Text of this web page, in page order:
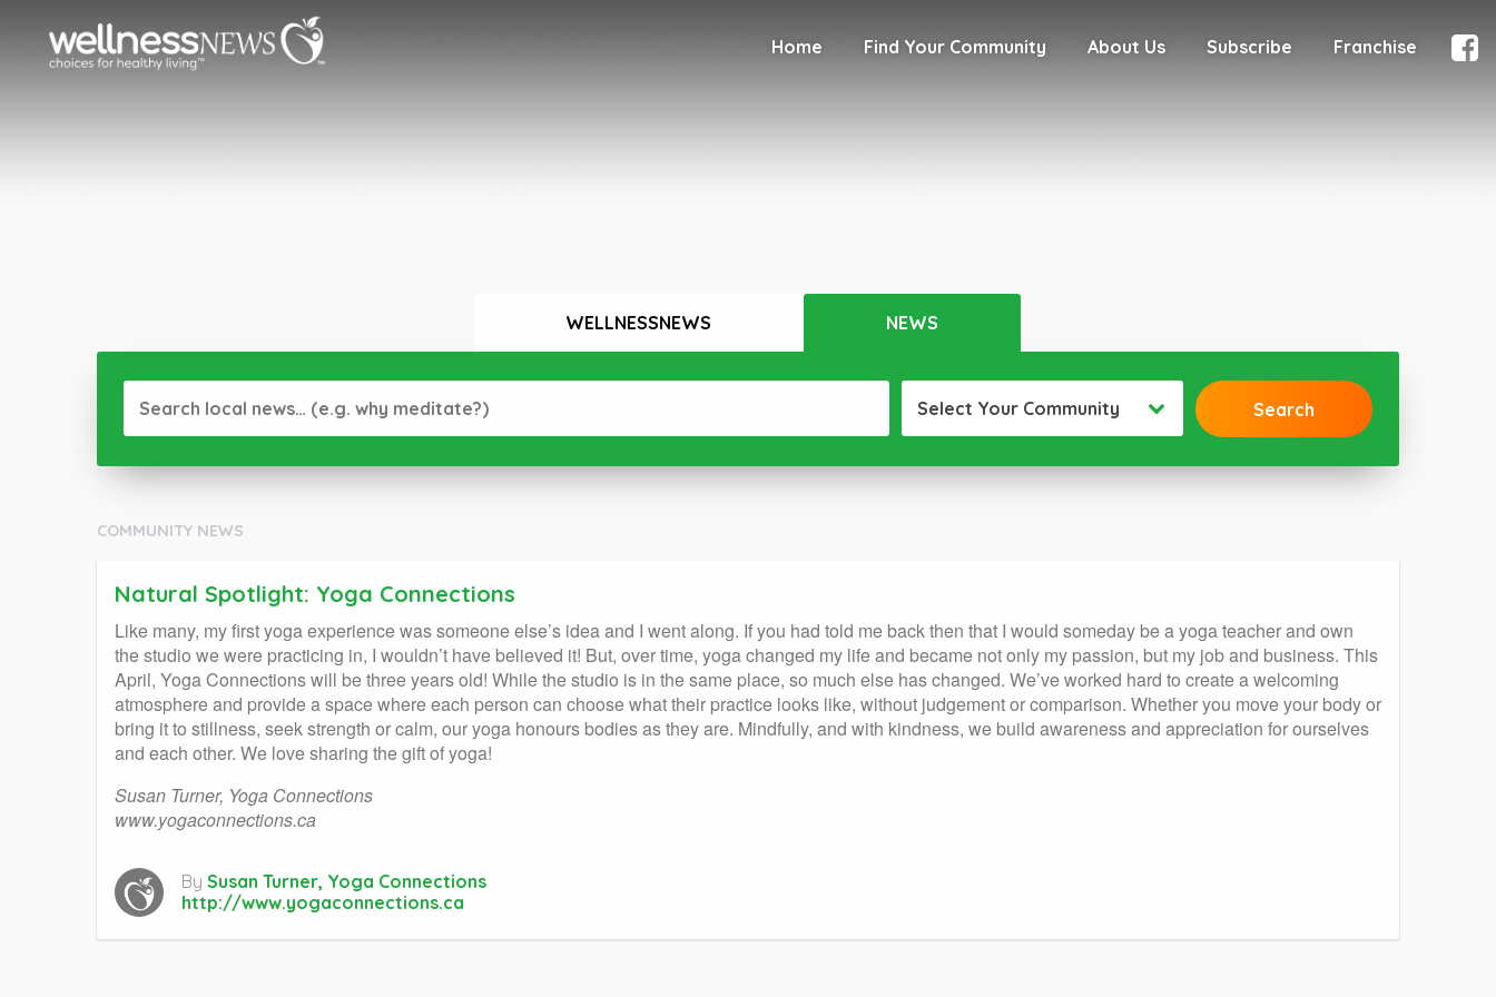
Home Find Your Community About Us Subscribe Franchise
WELLNESSNEWS NEWS
Select Your Community
COMMUNITY NEWS
Natural Spotlight: Yoga Connections
Like many, my first yoga experience was someone else’s idea and I went along. If you had told me back then that I would someday be a yoga teacher and own
the studio we were practicing in, I wouldn’t have believed it! But, over time, yoga changed my life and became not only my passion, but my job and business. This
April, Yoga Connections will be three years old! While the studio is in the same place, so much else has changed. We’ve worked hard to create a welcoming
atmosphere and provide a space where each person can choose what their practice looks like, without judgement or comparison. Whether you move your body or
bring it to stillness, seek strength or calm, our yoga honours bodies as they are. Mindfully, and with kindness, we build awareness and appreciation for ourselves
and each other. We love sharing the gift of yoga!
Susan Turner, Yoga Connections
www.yogaconnections.ca
By Susan Turner, Yoga Connections
http://www.yogaconnections.ca